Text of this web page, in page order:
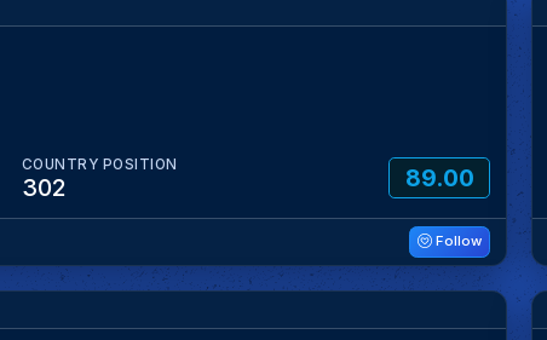
89.00
COUNTRY POSITION
302
Follow